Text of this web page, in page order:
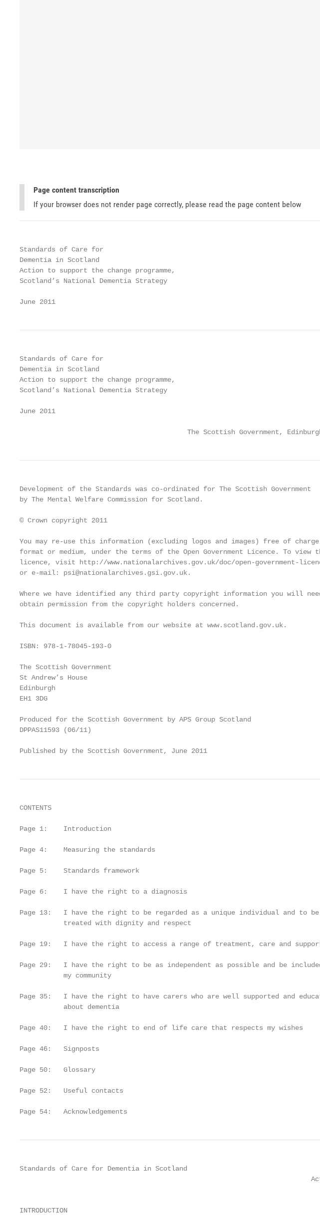
Page content transcription
If your browser does not render page correctly, please read the page content below
Standards of Care for
Dementia in Scotland
Action to support the change programme,
Scotland’s National Dementia Strategy
June 2011
Standards of Care for
Dementia in Scotland
Action to support the change programme,
Scotland’s National Dementia Strategy
June 2011
The Scottish Government,
Development of the Standards was co-ordinated for The Scottish Government
by The Mental Welfare Commission for Scotland.
© Crown copyright 2011
You may re-use this information (excluding logos and images) free of
format or medium, under the terms of the Open Government Licence. To view
licence, visit http://www.nationalarchives.gov.uk/doc/open-government-
or e-mail: psi@nationalarchives.gsi.gov.uk.
Where we have identified any third party copyright information you will
obtain permission from the copyright holders concerned.
This document is available from our website at www.scotland.gov.uk.
ISBN: 978-1-78045-193-0
The Scottish Government
St Andrew’s House
Edinburgh
EH1 3DG
Produced for the Scottish Government by APS Group Scotland
DPPAS11593 (06/11)
Published by the Scottish Government, June 2011
CONTENTS
Page 1:    Introduction
Page 4:    Measuring the standards
Page 5:    Standards framework
Page 6:    I have the right to a diagnosis
Page 13:   I have the right to be regarded as a unique individual and to be
           treated with dignity and respect
Page 19:   I have the right to access a range of treatment, care and
Page 29:   I have the right to be as independent as possible and be
           my community
Page 35:   I have the right to have carers who are well supported and
           about dementia
Page 40:   I have the right to end of life care that respects my wishes
Page 46:   Signposts
Page 50:   Glossary
Page 52:   Useful contacts
Page 54:   Acknowledgements
Standards of Care for Dementia in Scotland
INTRODUCTION